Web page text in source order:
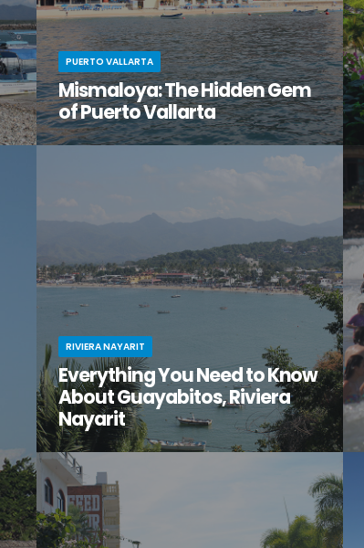
PUERTO VALLARTA
Mismaloya: The Hidden Gem
of Puerto Vallarta
You know Puerto Vallarta is beautiful, but
have you ventured just south of the city
RIVIERA NAYARIT
Everything You Need to Know
About Guayabitos, Riviera
Nayarit
You’re looking for your next beach vacation
destination and keep hearing about this little
seaside village called Guayabitos on
Mexico’s gorgeous Riviera Nayarit.